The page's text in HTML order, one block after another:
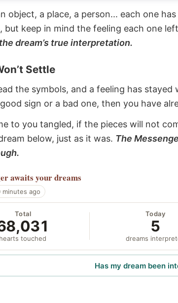
object, a place, a person... each one
but keep in mind the feeling each one
dream’s true interpretation.
Settle
the symbols, and a feeling has
sign or a bad one, then you have
to you tangled, if the pieces will not
below, just as it was. The
awaits your dreams
ago
Total
hearts touched
Today
5
dreams
Has my dream been